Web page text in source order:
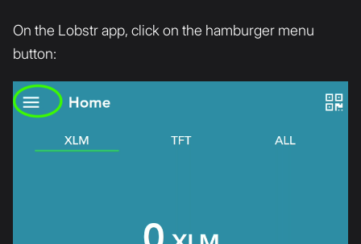
On the Lobstr app, click on the hamburger menu
button: